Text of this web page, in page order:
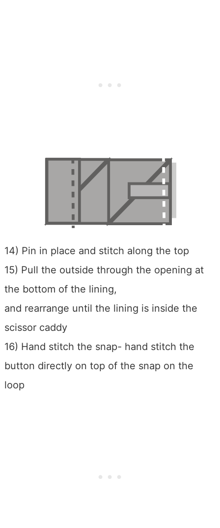
14) Pin in place and stitch along the top
15) Pull the outside through the opening at
the bottom of the lining,
and rearrange until the lining is inside the
scissor caddy
16) Hand stitch the snap- hand stitch the
button directly on top of the snap on the
loop